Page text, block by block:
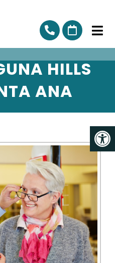
HILLS
ANA